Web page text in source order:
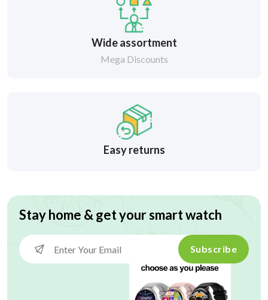
Wide assortment
Mega Discounts
Easy returns
Stay home & get your smart watch
Subscribe